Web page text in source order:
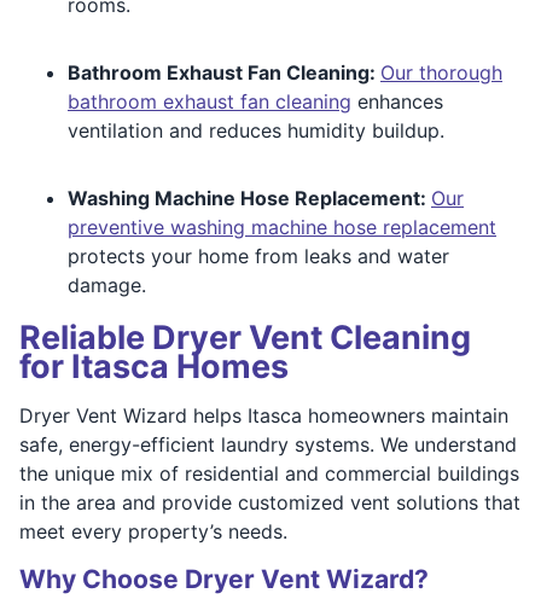
Bathroom Exhaust Fan Cleaning: Our thorough
bathroom exhaust fan cleaning enhances
ventilation and reduces humidity buildup.
Washing Machine Hose Replacement: Our
preventive washing machine hose replacement
protects your home from leaks and water
damage.
Reliable Dryer Vent Cleaning
for Itasca Homes
Dryer Vent Wizard helps Itasca homeowners maintain
safe, energy-efficient laundry systems. We understand
the unique mix of residential and commercial buildings
in the area and provide customized vent solutions that
meet every property’s needs.
Why Choose Dryer Vent Wizard?